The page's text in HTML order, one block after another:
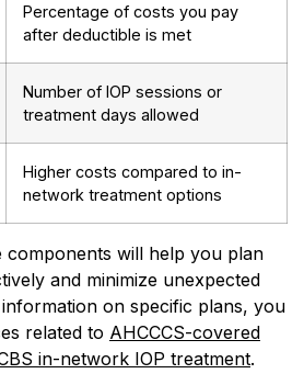
Percentage of costs you pay
after deductible is met
Number of IOP sessions or
treatment days allowed
Higher costs compared to in-
network treatment options
components will help you plan
and minimize unexpected
on specific plans, you
related to AHCCCS-covered
in-network IOP treatment.